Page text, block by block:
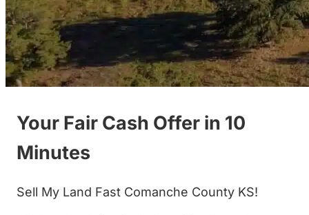
Your Fair Cash Offer in 10
Minutes
Sell My Land Fast Comanche County KS!